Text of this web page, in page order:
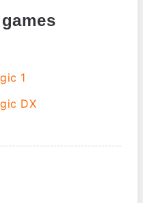
1
DX